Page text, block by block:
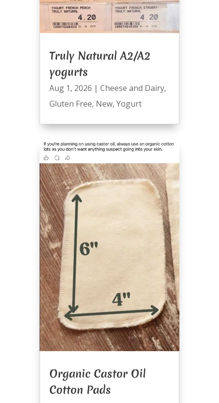
Truly Natural A2/A2
yogurts
Aug 1, 2026 | Cheese and Dairy,
Gluten Free, New, Yogurt
Organic Castor Oil
Cotton Pads